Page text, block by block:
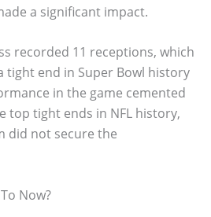
a significant impact.
recorded 11 receptions, which
tight end in Super Bowl history
in the game cemented
top tight ends in NFL history,
did not secure the
Now?